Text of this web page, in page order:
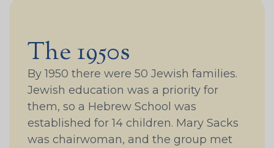
The 1950s
By 1950 there were 50 Jewish families.
Jewish education was a priority for
them, so a Hebrew School was
established for 14 children. Mary Sacks
was chairwoman, and the group met